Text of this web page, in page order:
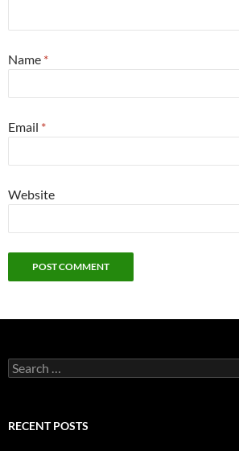
Name *
Email *
Website
Search
for:
RECENT POSTS